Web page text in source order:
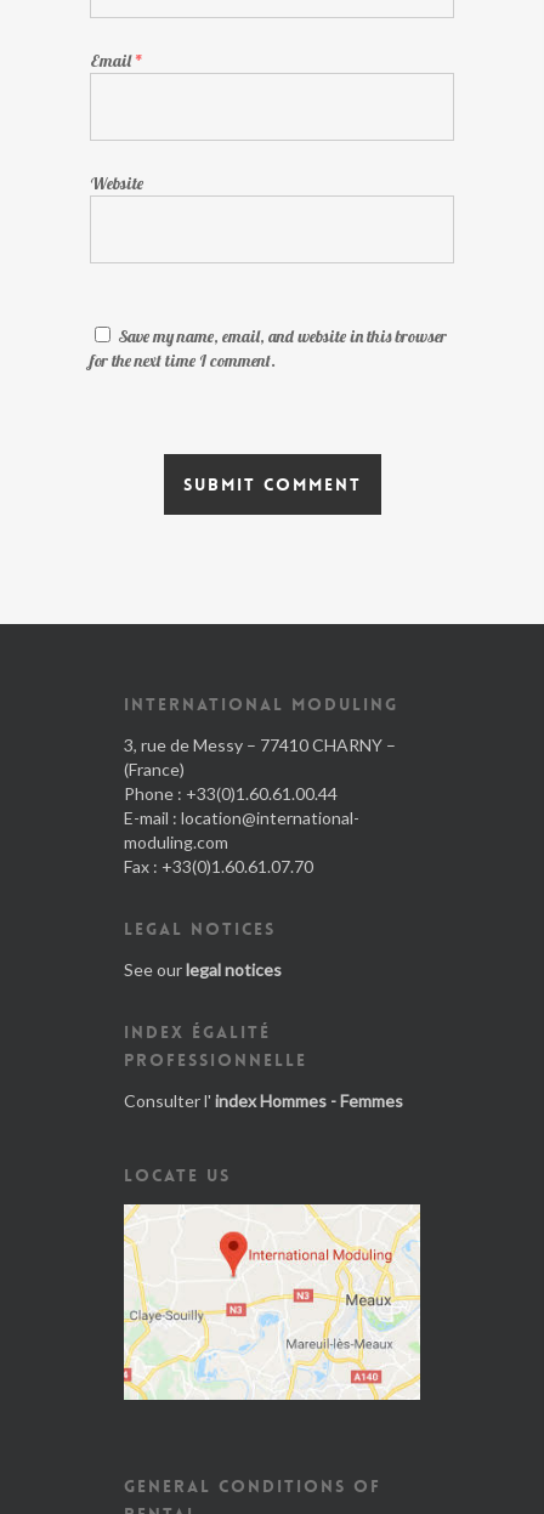
Email*
Website
Save my name, email, and website in this browser
for the next time I comment.
INTERNATIONAL MODULING
3, rue de Messy – 77410 CHARNY –
(France)
Phone : +33(0)1.60.61.00.44
E-mail : location@international-
moduling.com
Fax : +33(0)1.60.61.07.70
LEGAL NOTICES
See ourlegal notices
INDEX ÉGALITÉ
PROFESSIONNELLE
Consulter l' index Hommes - Femmes
LOCATE US
GENERAL CONDITIONS OF